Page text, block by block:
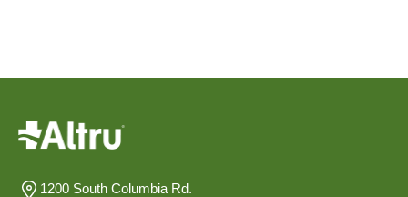
1200 South Columbia Rd.